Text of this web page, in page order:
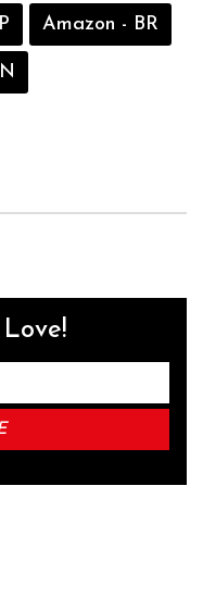
Amazon - BR